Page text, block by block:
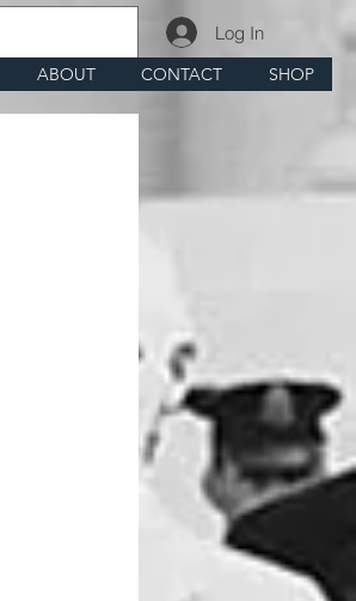
ABOUT CONTACT SHOP
Log In